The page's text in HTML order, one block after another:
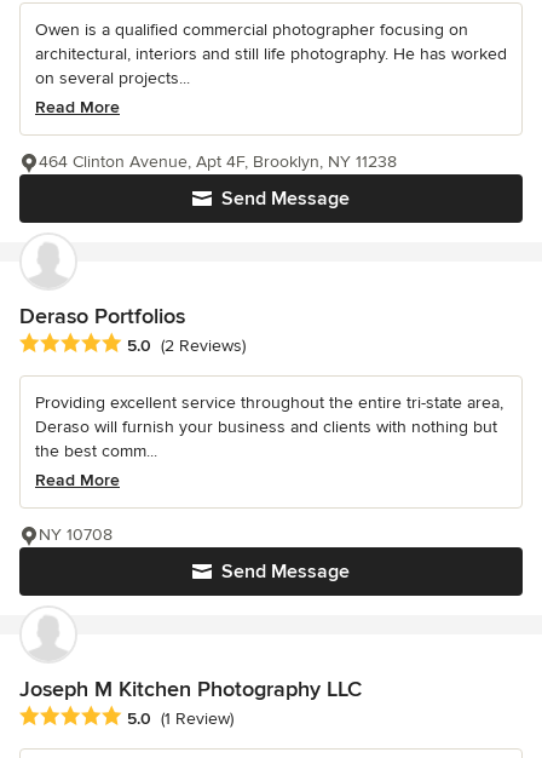
Owen is a qualified commercial photographer focusing on
architectural, interiors and still life photography. He has worked
on several projects...
Read More
Send Message
464 Clinton Avenue, Apt 4F, Brooklyn, NY 11238
Deraso Portfolios
Average rating: 5 out of 5 stars
5.0 (2 Reviews)
Providing excellent service throughout the entire tri-state area,
Deraso will furnish your business and clients with nothing but
the best comm...
Read More
Send Message
NY 10708
Joseph M Kitchen Photography LLC
Average rating: 5 out of 5 stars
5.0 (1 Review)